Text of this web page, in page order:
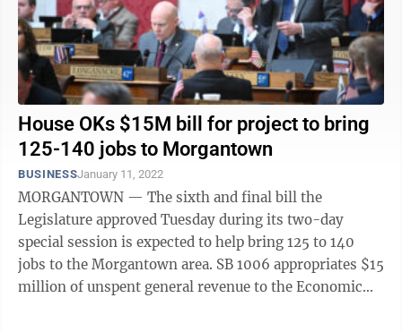
House OKs $15M bill for project to bring
125-140 jobs to Morgantown
BUSINESSJanuary 11, 2022
MORGANTOWN — The sixth and final bill the
Legislature approved Tuesday during its two-day
special session is expected to help bring 125 to 140
jobs to the Morgantown area. SB 1006 appropriates $15
million of unspent general revenue to the Economic